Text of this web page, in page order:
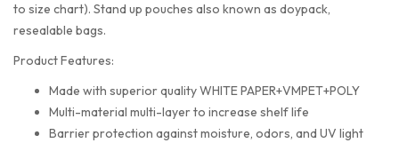
to size chart). Stand up pouches also known as doypack,
resealable bags.
Product Features:
Made with superior quality WHITE PAPER+VMPET+POLY
Multi-material multi-layer to increase shelf life
Barrier protection against moisture, odors, and UV light